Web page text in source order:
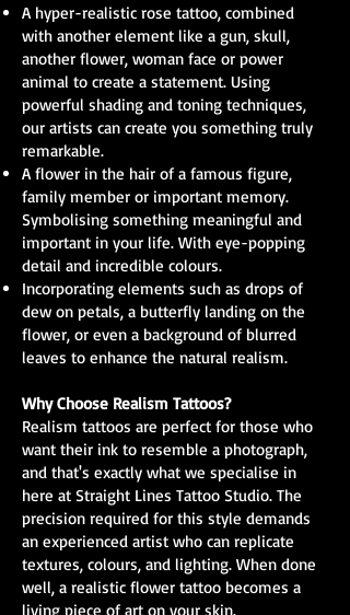
A hyper-realistic rose tattoo, combined
with another element like a gun, skull,
another flower, woman face or power
animal to create a statement. Using
powerful shading and toning techniques,
our artists can create you something truly
remarkable.
A flower in the hair of a famous figure,
family member or important memory.
Symbolising something meaningful and
important in your life. With eye-popping
detail and incredible colours.
Incorporating elements such as drops of
dew on petals, a butterfly landing on the
flower, or even a background of blurred
leaves to enhance the natural realism.
Why Choose Realism Tattoos?
Realism tattoos are perfect for those who
want their ink to resemble a photograph,
and that's exactly what we specialise in
here at Straight Lines Tattoo Studio. The
precision required for this style demands
an experienced artist who can replicate
textures, colours, and lighting. When done
well, a realistic flower tattoo becomes a
living piece of art on your skin.